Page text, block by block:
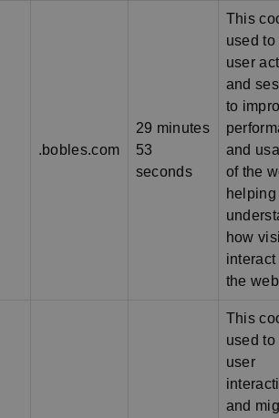
.bobles.com
29 minutes
53
seconds
This
used to
user
and
to
and
of the
helping
how
the
This
used to
user
and